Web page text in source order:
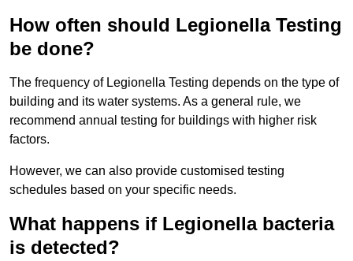
How often should Legionella Testing
be done?
The frequency of Legionella Testing depends on the type of
building and its water systems. As a general rule, we
recommend annual testing for buildings with higher risk
factors.
However, we can also provide customised testing
schedules based on your specific needs.
What happens if Legionella bacteria
is detected?